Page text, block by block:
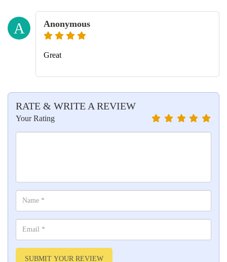
A Anonymous
Great
RATE & WRITE A REVIEW
Your Rating
SUBMIT YOUR REVIEW